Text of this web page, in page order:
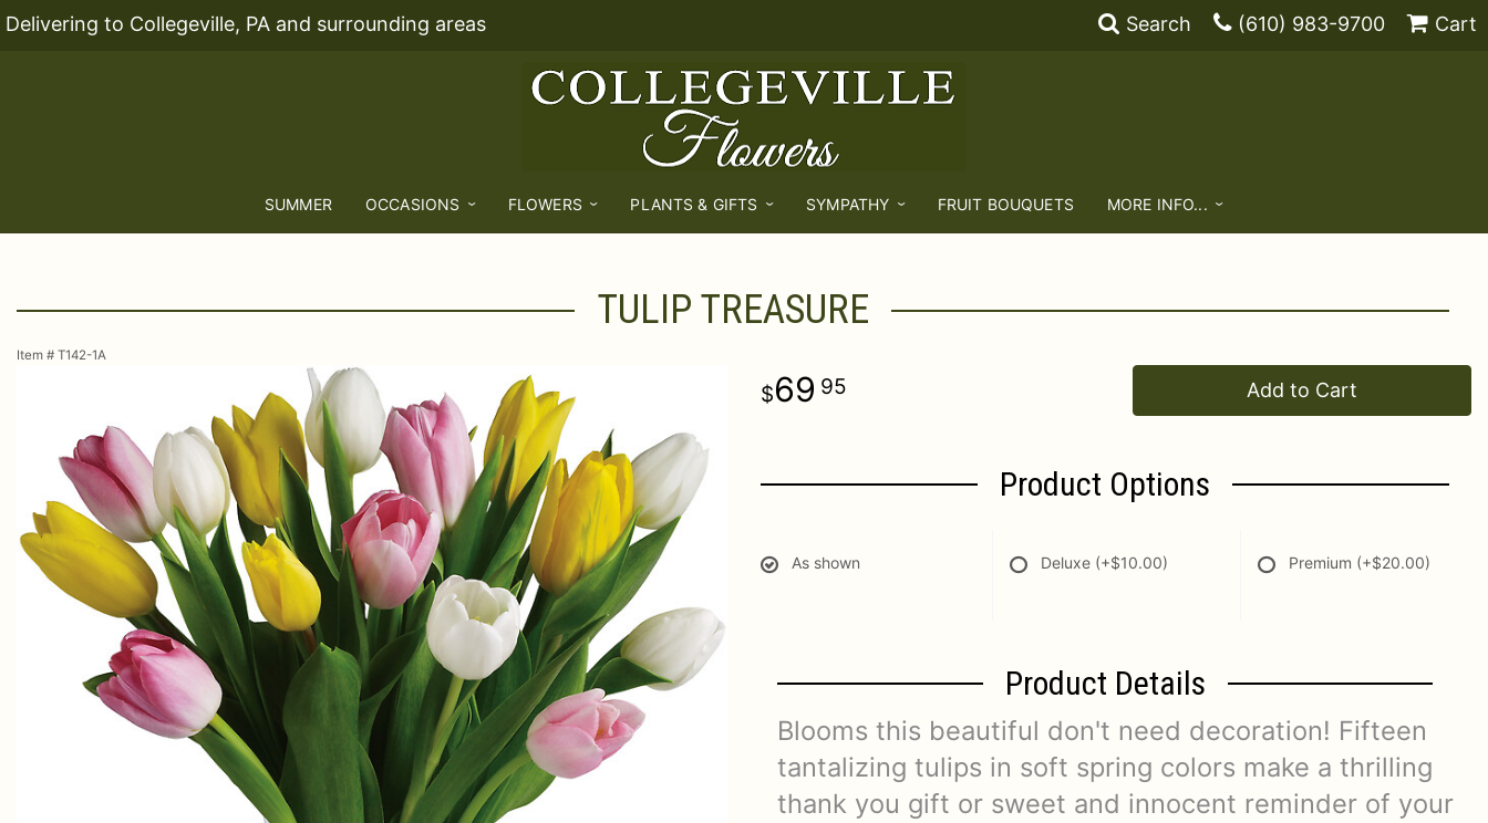
Delivering to Collegeville, PA and surrounding areas Search (610) 983-9700 Cart
SUMMER OCCASIONS FLOWERS PLANTS & GIFTS SYMPATHY FRUIT BOUQUETS MORE INFO...
TULIP TREASURE
Item # T142-1A
69 95 Add to Cart
Product Options
As shown Deluxe (+$10.00) Premium (+$20.00)
Product Details
Blooms this beautiful don't need decoration! Fifteen
tantalizing tulips in soft spring colors make a thrilling
thank you gift or sweet and innocent reminder of your